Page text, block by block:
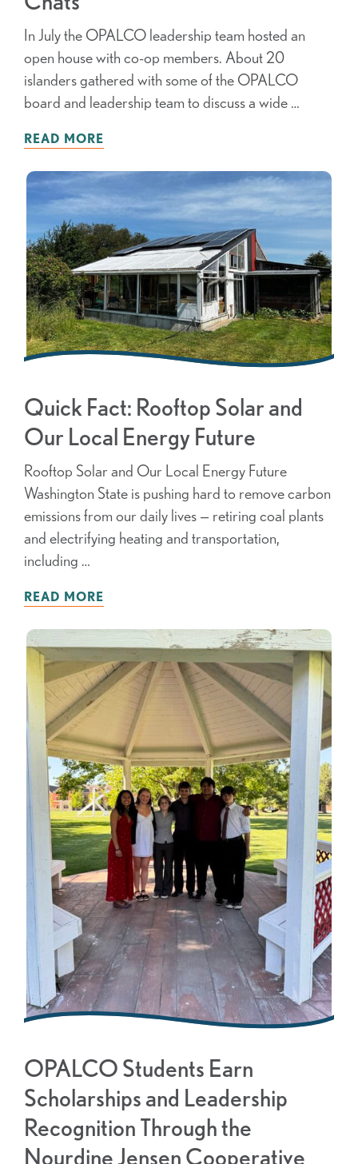
In July the OPALCO leadership team hosted an
open house with co-op members. About 20
islanders gathered with some of the OPALCO
board and leadership team to discuss a wide …
READ MORE
Quick Fact: Rooftop Solar and
Our Local Energy Future
Rooftop Solar and Our Local Energy Future
Washington State is pushing hard to remove carbon
emissions from our daily lives — retiring coal plants
and electrifying heating and transportation,
including …
READ MORE
OPALCO Students Earn
Scholarships and Leadership
Recognition Through the
Nourdine Jensen Cooperative